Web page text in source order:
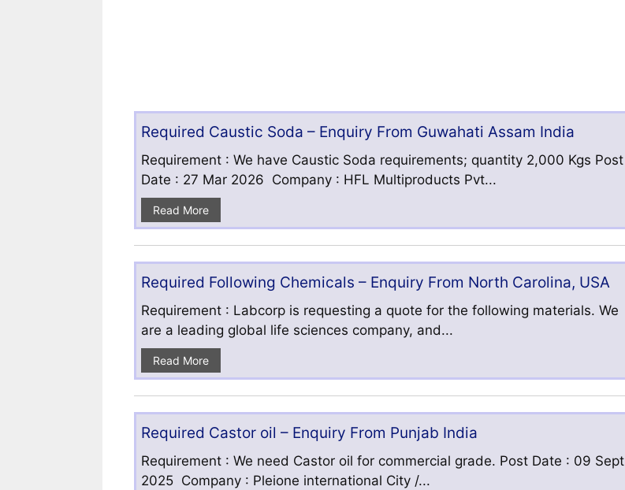
Required Caustic Soda – Enquiry From Guwahati Assam India
Requirement : We have Caustic Soda requirements; quantity 2,000 Kgs Post
Date : 27 Mar 2026 Company : HFL Multiproducts Pvt...
Read More
Required Following Chemicals – Enquiry From North Carolina, USA
Requirement : Labcorp is requesting a quote for the following materials. We
are a leading global life sciences company, and...
Read More
Required Castor oil – Enquiry From Punjab India
Requirement : We need Castor oil for commercial grade. Post Date : 09 Sept
2025 Company : Pleione international City /...